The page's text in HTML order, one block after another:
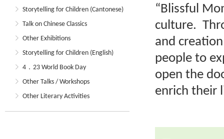
Storytelling for Children (Cantonese)
Talk on Chinese Classics
Other Exhibitions
Storytelling for Children (English)
4．23 World Book Day
Other Talks / Workshops
Other Literary Activities
“Blissful
culture.
and
people to
open the
enrich their